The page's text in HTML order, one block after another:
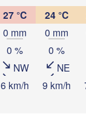
27 °C
0 mm
0 %
NW
6 km/h
24 °C
0 mm
0 %
NE
9 km/h
Download App
Torino
Nice